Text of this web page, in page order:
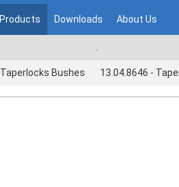
Products Downloads About Us
Taperlocks Bushes 13.04.8646 -